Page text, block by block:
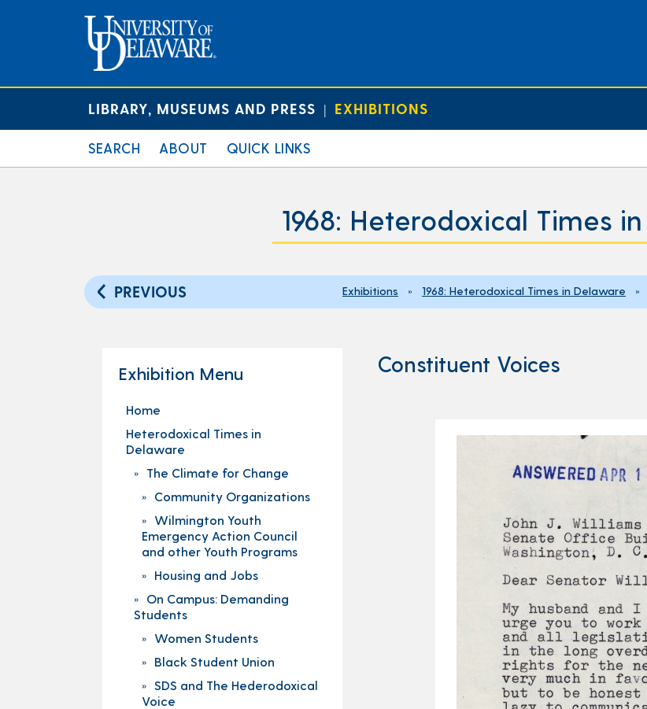
LIBRARY, MUSEUMS AND PRESS | EXHIBITIONS
SEARCH ABOUT QUICK LINKS
1968: Heterodoxical Times
PREVIOUS Exhibitions » 1968: Heterodoxical Times in Delaware »
Exhibition Menu
Home
Heterodoxical Times in
Delaware
The Climate for Change
Community Organizations
Wilmington Youth
Emergency Action Council
and other Youth Programs
Housing and Jobs
On Campus: Demanding
Students
Women Students
Black Student Union
SDS and The Hederodoxical
Voice
Constituent Voices